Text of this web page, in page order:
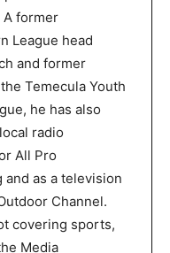
A former
League head
and former
Temecula Youth
he has also
radio
All Pro
and as a television
Channel.
covering sports,
Media